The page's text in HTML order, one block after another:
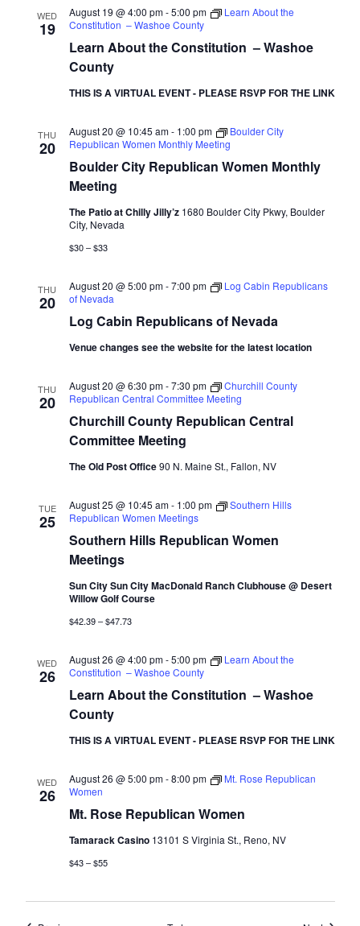
WED
19
Learn About the Constitution – Washoe
County
August 19 @ 4:00 pm-5:00 pm
Learn About the
Constitution – Washoe County
THIS IS A VIRTUAL EVENT - PLEASE RSVP FOR THE LINK
THU
20
Boulder City Republican Women Monthly
Meeting
August 20 @ 10:45 am- 1:00 pm
Boulder City
Republican Women Monthly Meeting
The Patio at Chilly Jilly’z 1680 Boulder City Pkwy, Boulder
City, Nevada
$30 – $33
THU
20
Log Cabin Republicans of Nevada
August 20 @ 5:00 pm-7:00 pm
Log Cabin Republicans
of Nevada
Venue changes see the website for the latest location
THU
20
Churchill County Republican Central
Committee Meeting
August 20 @ 6:30 pm-7:30 pm
Churchill County
Republican Central Committee Meeting
The Old Post Office90 N. Maine St., Fallon, NV
TUE
25
Southern Hills Republican Women
Meetings
August 25 @ 10:45 am- 1:00 pm
Southern Hills
Republican Women Meetings
Sun City Sun City MacDonald Ranch Clubhouse @ Desert
Willow Golf Course
$42.39 – $47.73
WED
26
Learn About the Constitution – Washoe
County
August 26 @ 4:00 pm-5:00 pm
Learn About the
Constitution – Washoe County
THIS IS A VIRTUAL EVENT - PLEASE RSVP FOR THE LINK
WED
26
Mt. Rose Republican Women
August 26 @ 5:00 pm-8:00 pm
Mt. Rose Republican
Women
Tamarack Casino 13101 S Virginia St., Reno, NV
$43 – $55